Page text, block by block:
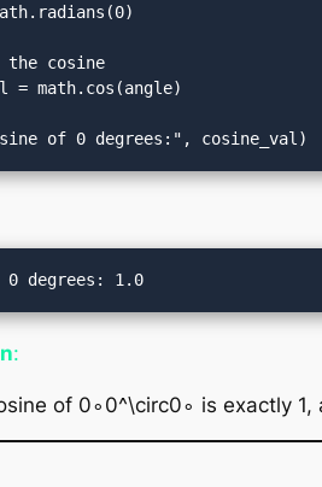
the cosine
= math.cos(angle)
:
of 0∘0^\circ0∘ is exactly